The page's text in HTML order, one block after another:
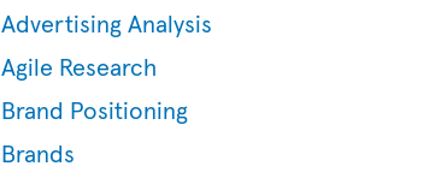
Advertising Analysis
Agile Research
Brand Positioning
Brands